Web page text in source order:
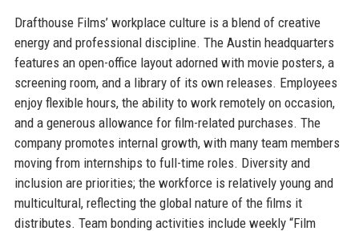
Drafthouse Films’ workplace culture is a blend of creative
energy and professional discipline. The Austin headquarters
features an open-office layout adorned with movie posters, a
screening room, and a library of its own releases. Employees
enjoy flexible hours, the ability to work remotely on occasion,
and a generous allowance for film-related purchases. The
company promotes internal growth, with many team members
moving from internships to full-time roles. Diversity and
inclusion are priorities; the workforce is relatively young and
multicultural, reflecting the global nature of the films it
distributes. Team bonding activities include weekly “Film